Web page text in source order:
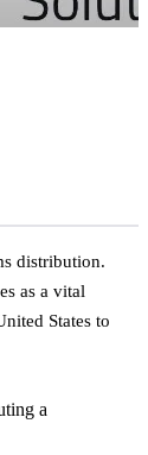
distribution.
as a vital
States to
a